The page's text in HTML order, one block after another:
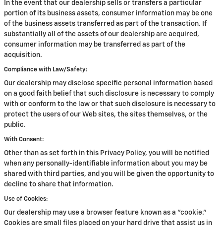
In the event that our dealership sells or transfers a particular
portion of its business assets, consumer information may be one
of the business assets transferred as part of the transaction. If
substantially all of the assets of our dealership are acquired,
consumer information may be transferred as part of the
acquisition.
Compliance with Law/Safety:
Our dealership may disclose specific personal information based
on a good faith belief that such disclosure is necessary to comply
with or conform to the law or that such disclosure is necessary to
protect the users of our Web sites, the sites themselves, or the
public.
With Consent:
Other than as set forth in this Privacy Policy, you will be notified
when any personally-identifiable information about you may be
shared with third parties, and you will be given the opportunity to
decline to share that information.
Use of Cookies:
Our dealership may use a browser feature known as a "cookie."
Cookies are small files placed on your hard drive that assist us in